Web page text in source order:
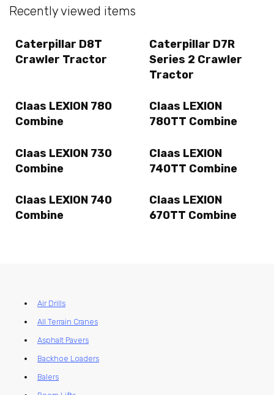
Recently viewed items
Caterpillar D8T
Crawler Tractor
Caterpillar D7R
Series 2 Crawler
Tractor
Claas LEXION 780
Combine
Claas LEXION
780TT Combine
Claas LEXION 730
Combine
Claas LEXION
740TT Combine
Claas LEXION 740
Combine
Claas LEXION
670TT Combine
Air Drills
All Terrain Cranes
Asphalt Pavers
Backhoe Loaders
Balers